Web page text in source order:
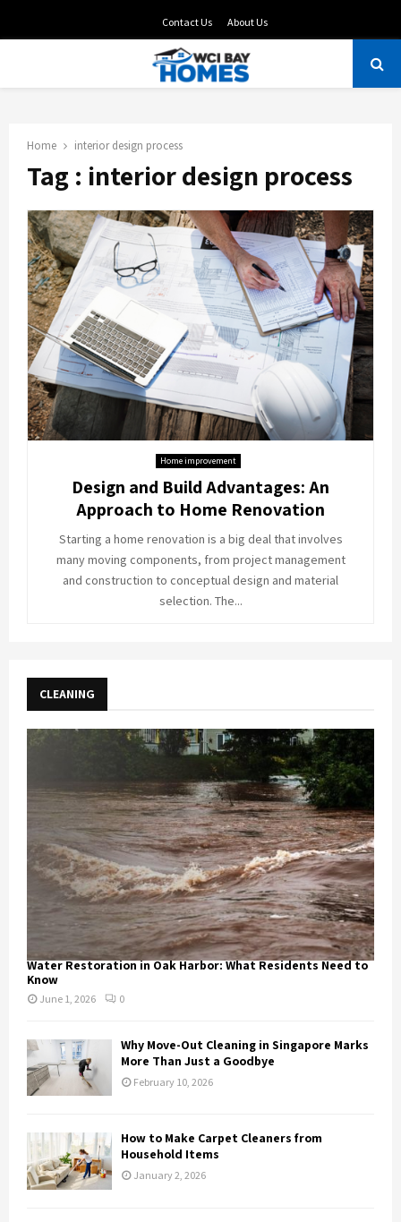
Contact Us About Us
Home interior design process
Tag : interior design process
Home improvement
Design and Build Advantages: An
Approach to Home Renovation
Starting a home renovation is a big deal that involves
many moving components, from project management
and construction to conceptual design and material
selection. The...
CLEANING
Water Restoration in Oak Harbor: What Residents Need to
Know
June 1, 2026 0
Why Move-Out Cleaning in Singapore Marks
More Than Just a Goodbye
February 10, 2026
How to Make Carpet Cleaners from
Household Items
January 2, 2026